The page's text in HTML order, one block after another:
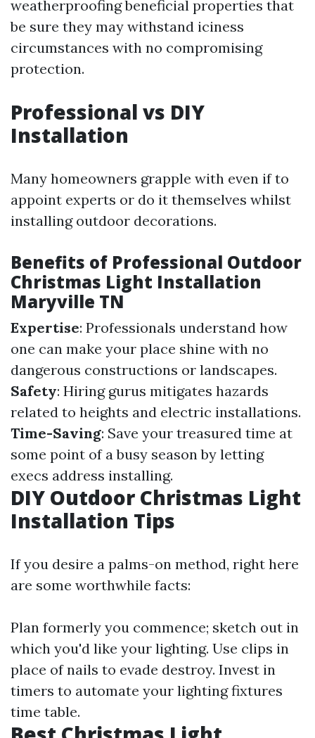
weatherproofing beneficial properties that
be sure they may withstand iciness
circumstances with no compromising
protection.
Professional vs DIY
Installation
Many homeowners grapple with even if to
appoint experts or do it themselves whilst
installing outdoor decorations.
Benefits of Professional Outdoor
Christmas Light Installation
Maryville TN
Expertise: Professionals understand how
one can make your place shine with no
dangerous constructions or landscapes.
Safety: Hiring gurus mitigates hazards
related to heights and electric installations.
Time-Saving: Save your treasured time at
some point of a busy season by letting
execs address installing.
DIY Outdoor Christmas Light
Installation Tips
If you desire a palms-on method, right here
are some worthwhile facts:
Plan formerly you commence; sketch out in
which you'd like your lighting. Use clips in
place of nails to evade destroy. Invest in
timers to automate your lighting fixtures
time table.